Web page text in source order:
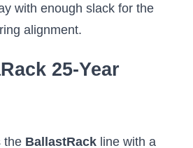
with enough slack for the
alignment.
25-Year
the BallastRack line with a